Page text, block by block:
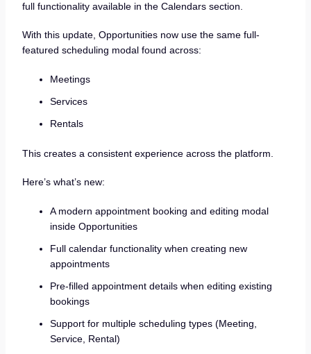
full functionality available in the Calendars section.
With this update, Opportunities now use the same full-
featured scheduling modal found across:
Meetings
Services
Rentals
This creates a consistent experience across the platform.
Here’s what’s new:
A modern appointment booking and editing modal
inside Opportunities
Full calendar functionality when creating new
appointments
Pre-filled appointment details when editing existing
bookings
Support for multiple scheduling types (Meeting,
Service, Rental)